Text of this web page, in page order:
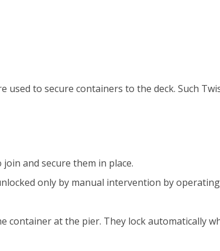
to secure containers to the deck. Such
and secure them in place.
only by manual intervention by
container at the pier. They lock automatically